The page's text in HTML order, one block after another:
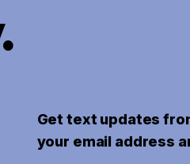
Get text updates
your email address